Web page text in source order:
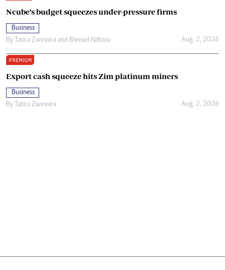
Ncube’s budget squeezes under-pressure firms
Business
By Tatira Zwinoira and Blessed Ndlovu Aug. 2, 2026
PREMIUM
Export cash squeeze hits Zim platinum miners
Business
By Tatira Zwinoira Aug. 2, 2026